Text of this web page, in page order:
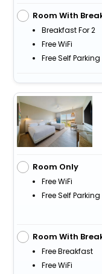
Room With
Breakfast For 2
Free WiFi
Free Self Parking
Room Only
Free WiFi
Free Self Parking
Room With
Free Breakfast
Free WiFi